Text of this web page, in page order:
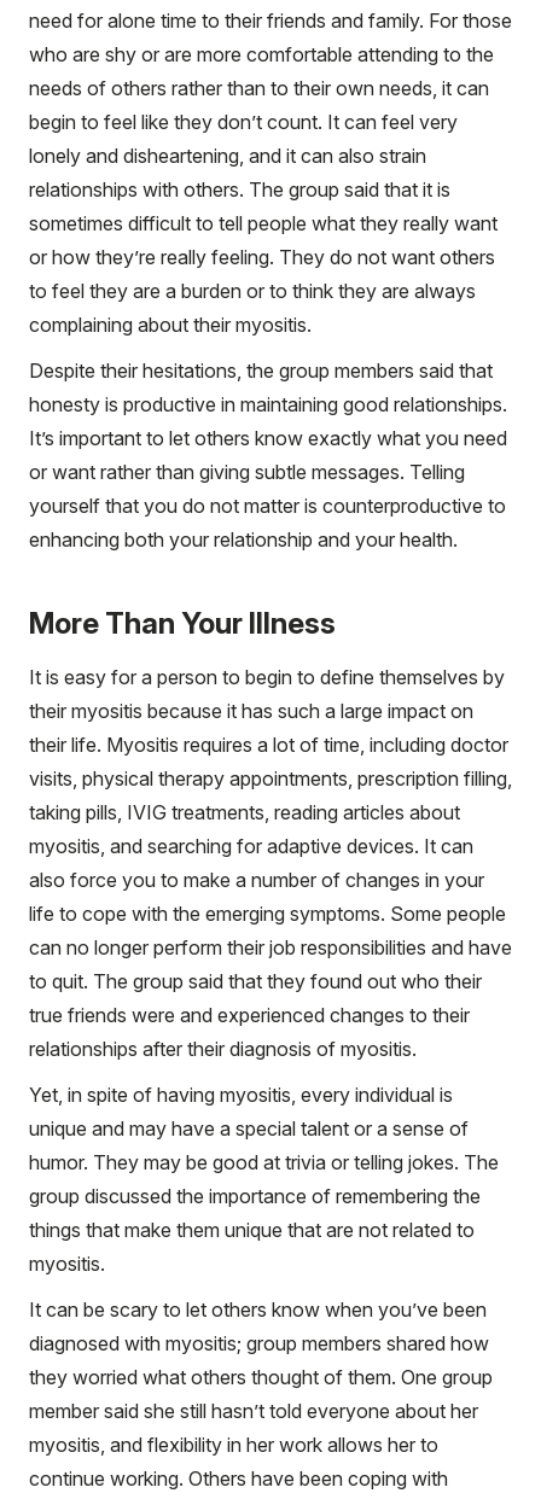
need for alone time to their friends and family. For those
who are shy or are more comfortable attending to the
needs of others rather than to their own needs, it can
begin to feel like they don’t count. It can feel very
lonely and disheartening, and it can also strain
relationships with others. The group said that it is
sometimes difficult to tell people what they really want
or how they’re really feeling. They do not want others
to feel they are a burden or to think they are always
complaining about their myositis.
Despite their hesitations, the group members said that
honesty is productive in maintaining good relationships.
It’s important to let others know exactly what you need
or want rather than giving subtle messages. Telling
yourself that you do not matter is counterproductive to
enhancing both your relationship and your health.
More Than Your Illness
It is easy for a person to begin to define themselves by
their myositis because it has such a large impact on
their life. Myositis requires a lot of time, including doctor
visits, physical therapy appointments, prescription filling,
taking pills, IVIG treatments, reading articles about
myositis, and searching for adaptive devices. It can
also force you to make a number of changes in your
life to cope with the emerging symptoms. Some people
can no longer perform their job responsibilities and have
to quit. The group said that they found out who their
true friends were and experienced changes to their
relationships after their diagnosis of myositis.
Yet, in spite of having myositis, every individual is
unique and may have a special talent or a sense of
humor. They may be good at trivia or telling jokes. The
group discussed the importance of remembering the
things that make them unique that are not related to
myositis.
It can be scary to let others know when you’ve been
diagnosed with myositis; group members shared how
they worried what others thought of them. One group
member said she still hasn’t told everyone about her
myositis, and flexibility in her work allows her to
continue working. Others have been coping with